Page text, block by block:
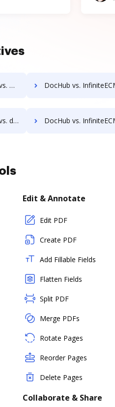
DocHub vs. InfiniteECM vs. docMgt; how DocHub
DocHub vs. InfiniteECM vs. DocVue Enterprise; how DocHub
Edit & Annotate
Edit PDF
Create PDF
Add Fillable Fields
Flatten Fields
Split PDF
Merge PDFs
Rotate Pages
Reorder Pages
Delete Pages
Collaborate & Share